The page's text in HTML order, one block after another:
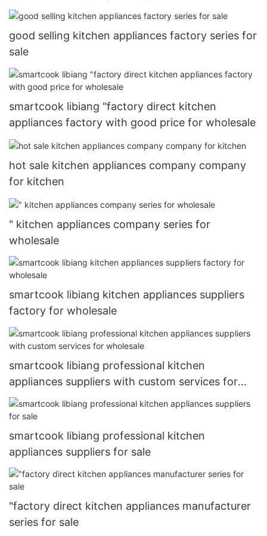
good selling kitchen appliances factory series for
sale
smartcook libiang "factory direct kitchen
appliances factory with good price for wholesale
hot sale kitchen appliances company company
for kitchen
" kitchen appliances company series for
wholesale
smartcook libiang kitchen appliances suppliers
factory for wholesale
smartcook libiang professional kitchen
appliances suppliers with custom services for
wholesale
smartcook libiang professional kitchen
appliances suppliers for sale
"factory direct kitchen appliances manufacturer
series for sale